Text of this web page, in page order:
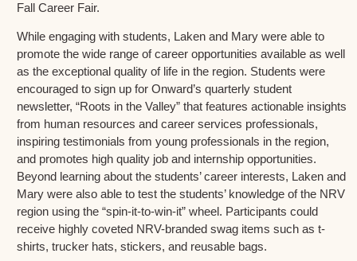
Fall Career Fair.
While engaging with students, Laken and Mary were able to
promote the wide range of career opportunities available as well
as the exceptional quality of life in the region. Students were
encouraged to sign up for Onward’s quarterly student
newsletter, “Roots in the Valley” that features actionable insights
from human resources and career services professionals,
inspiring testimonials from young professionals in the region,
and promotes high quality job and internship opportunities.
Beyond learning about the students’ career interests, Laken and
Mary were also able to test the students’ knowledge of the NRV
region using the “spin-it-to-win-it” wheel. Participants could
receive highly coveted NRV-branded swag items such as t-
shirts, trucker hats, stickers, and reusable bags.